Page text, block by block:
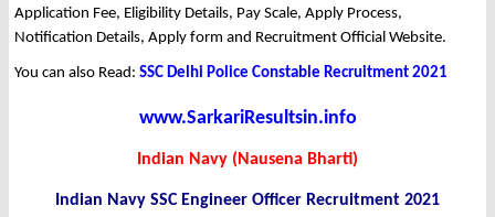
Application Fee, Eligibility Details, Pay Scale, Apply Process,
Notification Details, Apply form and Recruitment Official Website.
You can also Read: SSC Delhi Police Constable Recruitment 2021
www.SarkariResultsin.info
Indian Navy (Nausena Bharti)
Indian Navy SSC Engineer Officer Recruitment 2021